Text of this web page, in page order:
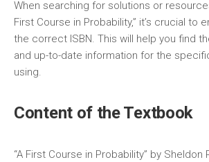
When searching for solutions or
First Course in Probability‚” it’s crucial to
the correct ISBN. This will help you find
and up-to-date information for the
using.
Content of the Textbook
“A First Course in Probability” by